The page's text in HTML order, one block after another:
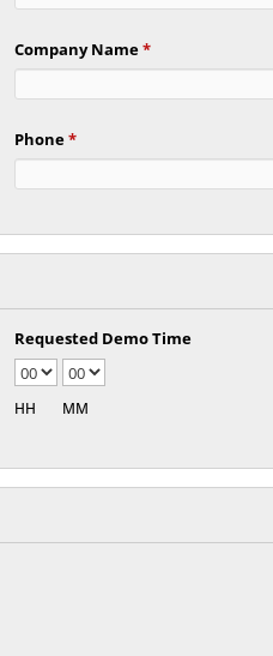
Company Name*
Phone*
Requested Demo Time
HH MM